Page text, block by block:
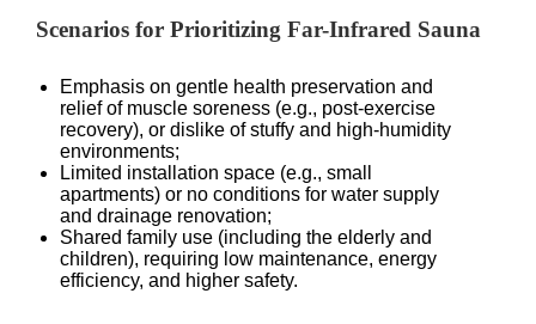
Scenarios for Prioritizing Far-Infrared Sauna
Emphasis on gentle health preservation and
relief of muscle soreness (e.g., post-exercise
recovery), or dislike of stuffy and high-humidity
environments;
Limited installation space (e.g., small
apartments) or no conditions for water supply
and drainage renovation;
Shared family use (including the elderly and
children), requiring low maintenance, energy
efficiency, and higher safety.